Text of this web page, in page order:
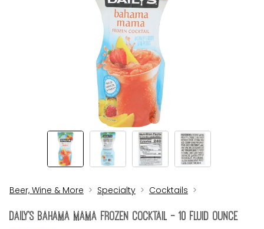
Beer, Wine & More Specialty Cocktails
DAILY's Bahama Mama Frozen Cocktail - 10 Fluid Ounce